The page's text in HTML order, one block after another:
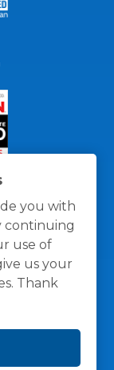
you with
continuing
use of
us your
Thank